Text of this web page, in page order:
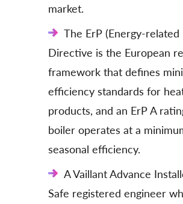
market.
The ErP (Energy-related
Directive is the European
framework that defines
efficiency standards for
products, and an ErP A
boiler operates at a
seasonal efficiency.
A Vaillant Advance
Safe registered engineer